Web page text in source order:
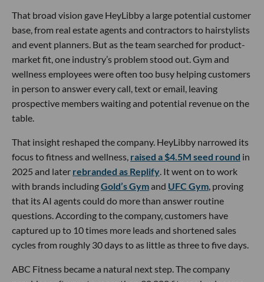
That broad vision gave HeyLibby a large potential customer
base, from real estate agents and contractors to hairstylists
and event planners. But as the team searched for product-
market fit, one industry’s problem stood out. Gym and
wellness employees were often too busy helping customers
in person to answer every call, text or email, leaving
prospective members waiting and potential revenue on the
table.
That insight reshaped the company. HeyLibby narrowed its
focus to fitness and wellness, raised a $4.5M seed round in
2025 and later rebranded as Replify. It went on to work
with brands includingGold’s Gymand UFC Gym, proving
that its AI agents could do more than answer routine
questions. According to the company, customers have
captured up to 10 times more leads and shortened sales
cycles from roughly 30 days to as little as three to five days.
ABC Fitness became a natural next step. The company